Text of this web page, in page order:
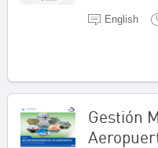
English
Gestión